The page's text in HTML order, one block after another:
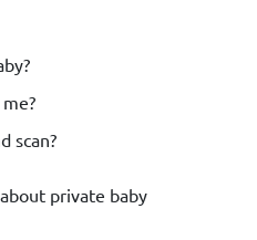
scan?
private baby